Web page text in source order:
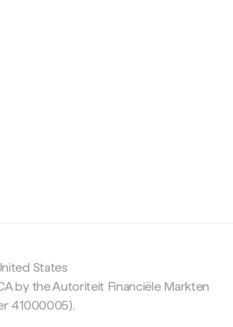
States
by the Autoriteit Financiële Markten
41000005).